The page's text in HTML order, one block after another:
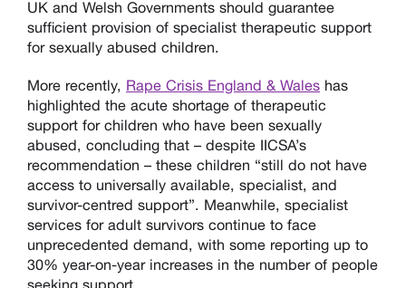
UK and Welsh Governments should guarantee
sufficient provision of specialist therapeutic support
for sexually abused children.
More recently, Rape Crisis England & Wales has
highlighted the acute shortage of therapeutic
support for children who have been sexually
abused, concluding that – despite IICSA’s
recommendation – these children “still do not have
access to universally available, specialist, and
survivor-centred support”. Meanwhile, specialist
services for adult survivors continue to face
unprecedented demand, with some reporting up to
30% year-on-year increases in the number of people
seeking support.